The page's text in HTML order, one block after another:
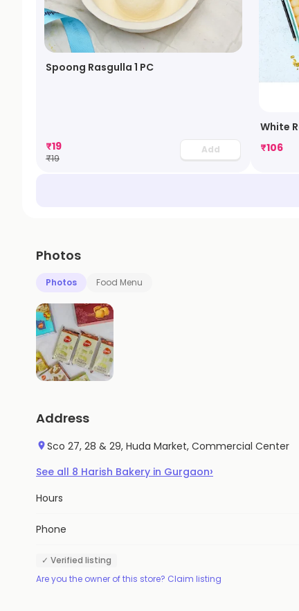
Spoong Rasgulla 1 PC
₹19
₹19
Add
White
₹106
Photos
Photos Food Menu
Address
Sco 27, 28 & 29, Huda Market, Commercial Center
See all 8 Harish Bakery in Gurgaon›
Hours
Phone
✓ Verified listing
Are you the owner of this store? Claim listing